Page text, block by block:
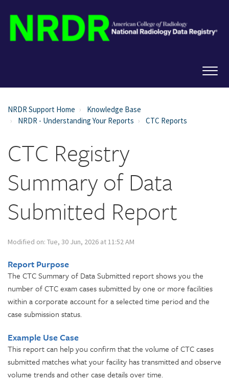
NRDR Support Home
Knowledge Base
NRDR - Understanding Your Reports
CTC Reports
CTC Registry
Summary of Data
Submitted Report
Modified on: Tue, 30 Jun, 2026 at 11:52 AM
Report Purpose
The CTC Summary of Data Submitted report shows you the
number of CTC exam cases submitted by one or more facilities
within a corporate account for a selected time period and the
case submission status.
Example Use Case
This report can help you confirm that the volume of CTC cases
submitted matches what your facility has transmitted and observe
volume trends and other case details over time.